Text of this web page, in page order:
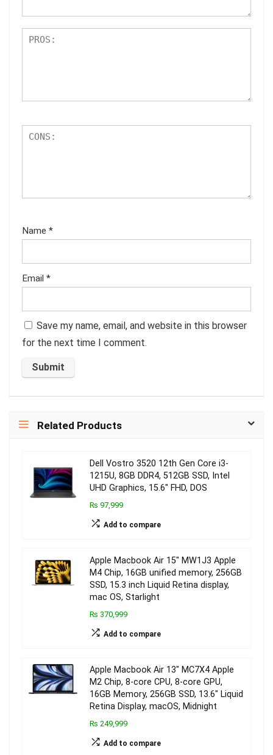
Name *
Email *
Save my name, email, and website in this browser
for the next time I comment.
Related Products
Dell Vostro 3520 12th Gen Core i3-
1215U, 8GB DDR4, 512GB SSD, Intel
UHD Graphics, 15.6″ FHD, DOS
₨ 97,999
Add to compare
Apple Macbook Air 15″ MW1J3 Apple
M4 Chip, 16GB unified memory, 256GB
SSD, 15.3 inch Liquid Retina display,
mac OS, Starlight
₨ 370,999
Add to compare
Apple Macbook Air 13″ MC7X4 Apple
M2 Chip, 8-core CPU, 8-core GPU,
16GB Memory, 256GB SSD, 13.6″ Liquid
Retina Display, macOS, Midnight
₨ 249,999
Add to compare